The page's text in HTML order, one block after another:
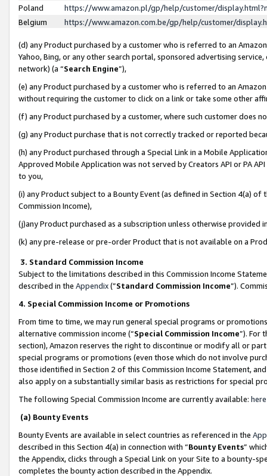
Poland
https://www.amazon.pl/gp/help/customer/
Belgium
https://www.amazon.com.be/gp/help/customer/
(d) any Product purchased by a customer who is referred to an
Yahoo, Bing, or any other search portal, sponsored advertising
network) (a “Search Engine”),
(e) any Product purchased by a customer who is referred to an
without requiring the customer to click on a link or take some other
(f) any Product purchased by a customer, where such customer does
(g) any Product purchase that is not correctly tracked or reported
(h) any Product purchased through a Special Link in a Mobile
Approved Mobile Application was not served by Creators API or PA
to you,
(i) any Product subject to a Bounty Event (as defined in Section 4(a)
Commission Income),
(j)any Product purchased as a subscription unless otherwise provided
(k) any pre-release or pre-order Product that is not available on a
3. Standard Commission Income
Subject to the limitations described in this Commission Income
described in the Appendix(”Standard Commission Income”).
4. Special Commission Income or Promotions
From time to time, we may run general special programs or
alternative commission income (“Special Commission Income”). For
section), Amazon reserves the right to discontinue or modify all or
special programs or promotions (even those which do not involve
those identified in Section 2 of this Commission Income Statement,
also apply on a substantially similar basis as restrictions for special
The following Special Commission Income are currently available: here
(a) Bounty Events
Bounty Events are available in select countries as referenced in the
described in this Section 4(a) in connection with “Bounty Events”
the Appendix, clicks through a Special Link on your Site to a bounty-
completes the bounty action described in the Appendix.